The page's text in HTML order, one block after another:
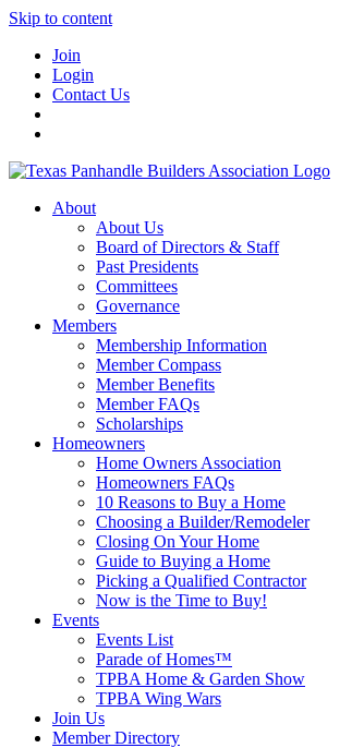
Skip to content
Join
Login
Contact Us
About
About Us
Board of Directors & Staff
Past Presidents
Committees
Governance
Members
Membership Information
Member Compass
Member Benefits
Member FAQs
Scholarships
Homeowners
Home Owners Association
Homeowners FAQs
10 Reasons to Buy a Home
Choosing a Builder/Remodeler
Closing On Your Home
Guide to Buying a Home
Picking a Qualified Contractor
Now is the Time to Buy!
Events
Events List
Parade of Homes™
TPBA Home & Garden Show
TPBA Wing Wars
Join Us
Member Directory